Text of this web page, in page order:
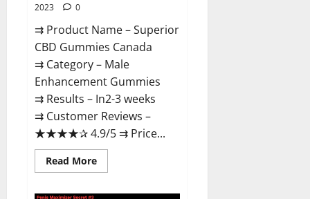
2023
0
⇉ Product Name – ​Superior
CBD Gummies Canada
⇉ Category – ​Male
Enhancement Gummies​
⇉ Results –​ ​​In2-3 weeks​
⇉ Customer Reviews – ​
★★★★✰ 4.9/5​ ⇉ Price...
Read MoreRead
more